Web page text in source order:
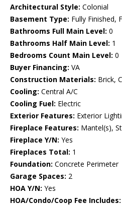
Architectural Style: Colonial
Basement Type: Fully Finished,
Bathrooms Full Main Level: 0
Bathrooms Half Main Level: 1
Bedrooms Count Main Level: 0
Buyer Financing: VA
Construction Materials: Brick,
Cooling: Central A/C
Cooling Fuel: Electric
Exterior Features: Exterior
Fireplace Features: Mantel(s),
Fireplace Y/N: Yes
Fireplaces Total: 1
Foundation: Concrete Perimeter
Garage Spaces: 2
HOA Y/N: Yes
HOA/Condo/Coop Fee Includes: